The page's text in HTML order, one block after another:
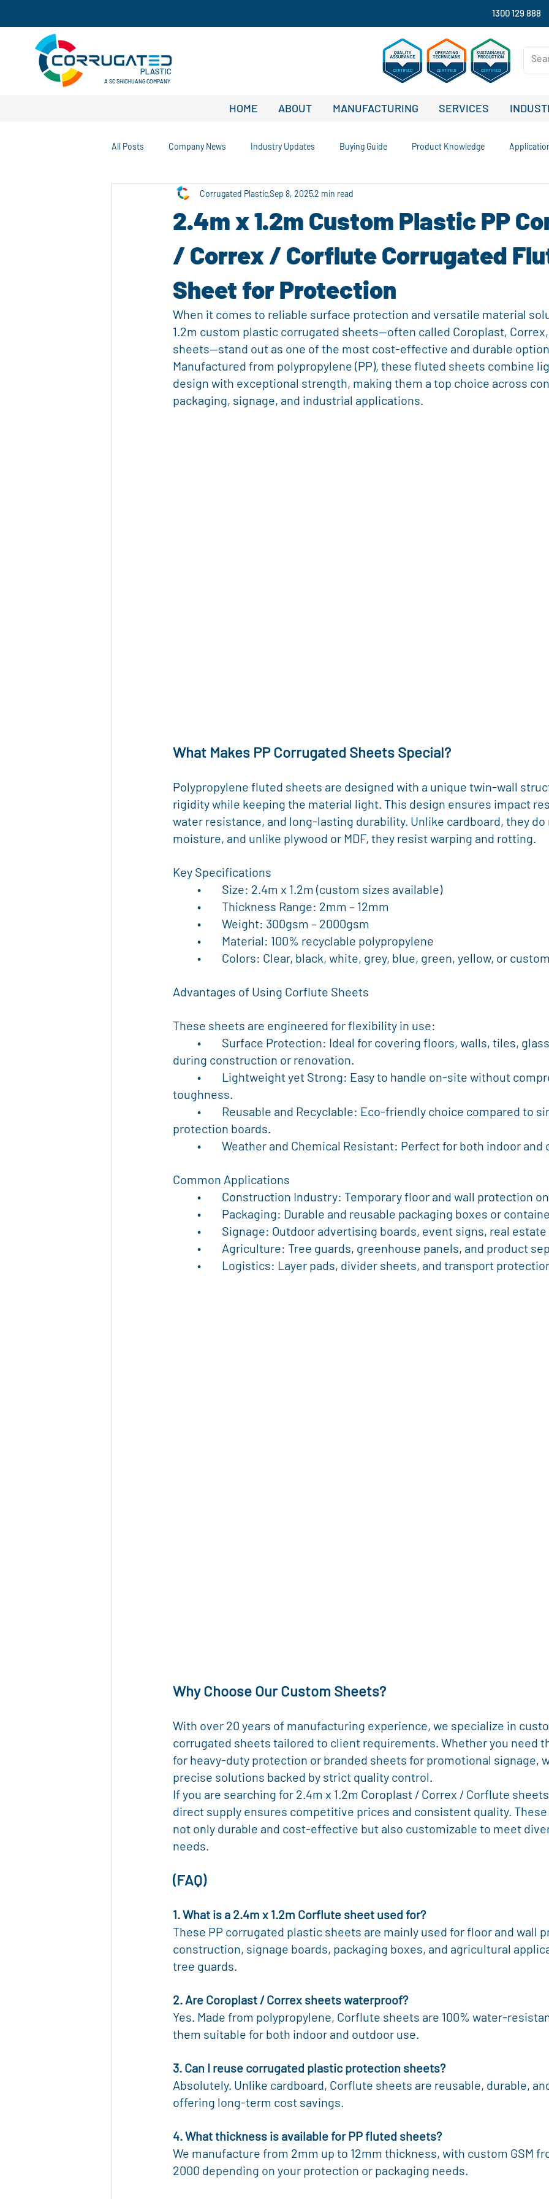
1300 129 888
A SC SHICHUANG COMPANY
HOME ABOUT MANUFACTURING SERVICES
All Posts Company News Industry Updates Buying Guide Product Knowledge
Customization Solutions Sustainability and Recycling
Marketing Materials Custom Printing Business Promotion
Eco-Friendly Products Packaging and Logistics Innovation Fresh Produce Packaging
Reusable Plastic Packaging Corrugated Plastic Solutions Sustainable Supply Chain
2.4m x 1.2m Custom Plastic PP
/ Correx / Corflute Corrugated
Sheet for Protection
Corrugated PlasticSep 8, 20252 min read
When it comes to reliable surface protection and versatile material
1.2m custom plastic corrugated sheets—often called Coroplast,
sheets—stand out as one of the most cost-effective and durable
Manufactured from polypropylene (PP), these fluted sheets combine
design with exceptional strength, making them a top choice across
packaging, signage, and industrial applications.
What Makes PP Corrugated Sheets Special?
Polypropylene fluted sheets are designed with a unique twin-wall
rigidity while keeping the material light. This design ensures impact
water resistance, and long-lasting durability. Unlike cardboard, they
moisture, and unlike plywood or MDF, they resist warping and rotting.
Key Specifications
	•	Size: 2.4m x 1.2m (custom sizes available)
	•	Thickness Range: 2mm – 12mm
	•	Weight: 300gsm – 2000gsm
	•	Material: 100% recyclable polypropylene
•	Colors: Clear, black, white, grey, blue, green, yellow, or
Advantages of Using Corflute Sheets
These sheets are engineered for flexibility in use:
during construction or renovation.
toughness.
protection boards.
•	Weather and Chemical Resistant: Perfect for both indoor and
Common Applications
•	Construction Industry: Temporary floor and wall protection
•	Packaging: Durable and reusable packaging boxes or
•	Signage: Outdoor advertising boards, event signs, real estate
•	Agriculture: Tree guards, greenhouse panels, and product
•	Logistics: Layer pads, divider sheets, and transport
Why Choose Our Custom Sheets?
With over 20 years of manufacturing experience, we specialize in
corrugated sheets tailored to client requirements. Whether you need
for heavy-duty protection or branded sheets for promotional signage,
precise solutions backed by strict quality control.
If you are searching for 2.4m x 1.2m Coroplast / Correx / Corflute
direct supply ensures competitive prices and consistent quality.
not only durable and cost-effective but also customizable to meet
needs.
(FAQ)
1. What is a 2.4m x 1.2m Corflute sheet used for?
These PP corrugated plastic sheets are mainly used for floor and wall
construction, signage boards, packaging boxes, and agricultural
tree guards.
2. Are Coroplast / Correx sheets waterproof?
Yes. Made from polypropylene, Corflute sheets are 100% water-
them suitable for both indoor and outdoor use.
3. Can I reuse corrugated plastic protection sheets?
Absolutely. Unlike cardboard, Corflute sheets are reusable, durable,
offering long-term cost savings.
4. What thickness is available for PP fluted sheets?
We manufacture from 2mm up to 12mm thickness, with custom GSM
2000 depending on your protection or packaging needs.